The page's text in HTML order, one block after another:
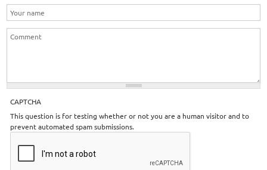
CAPTCHA
This question is for testing whether or not you are a human visitor and to
prevent automated spam submissions.